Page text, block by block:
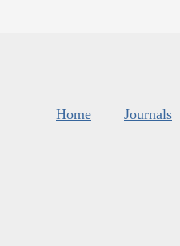
Home Journals